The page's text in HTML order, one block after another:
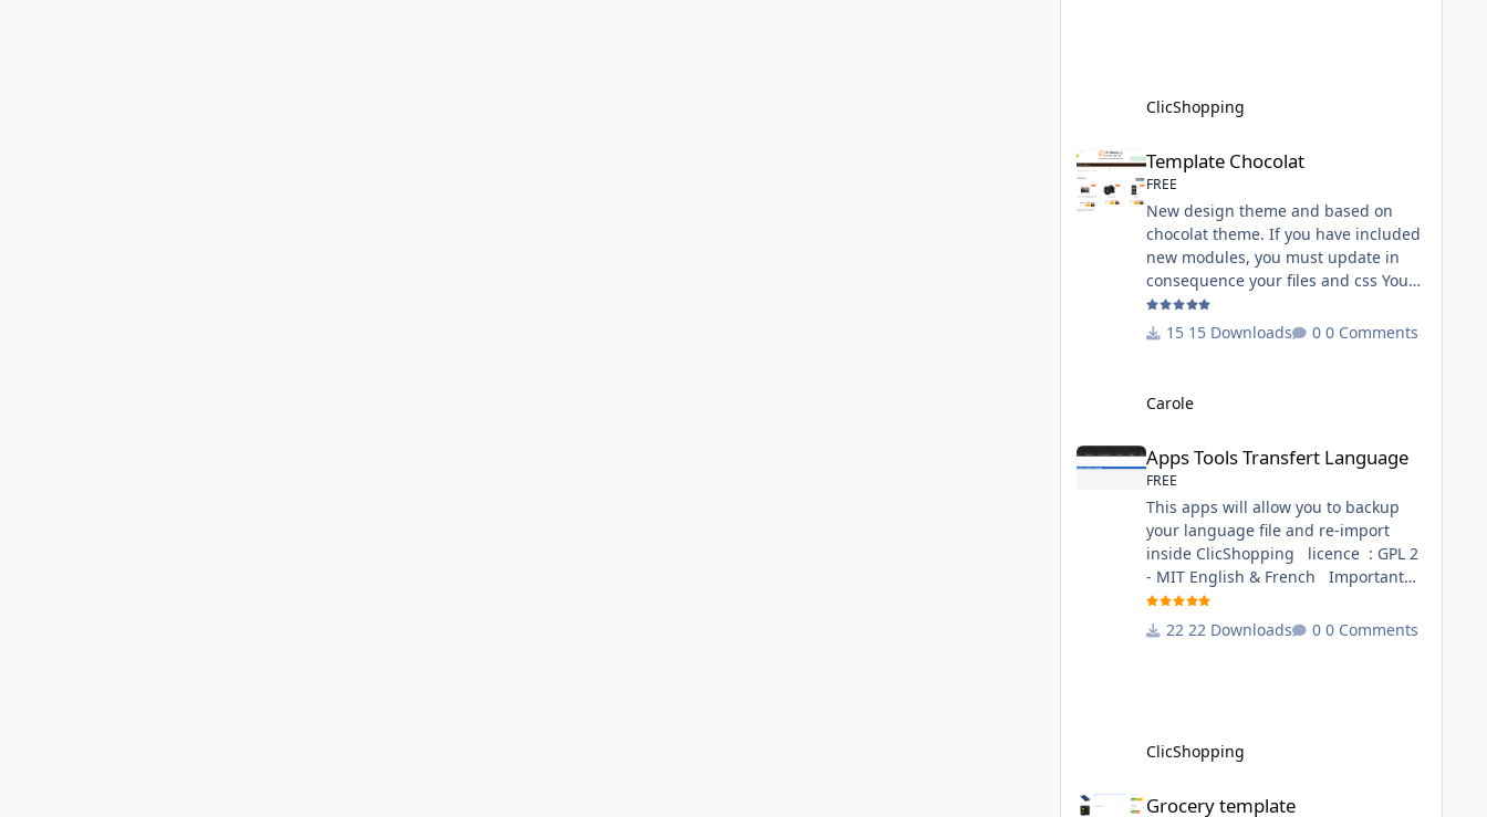
licence : GPL 2 - MIT All
ClicShopping
Template Chocolat
FREE
New design theme and based on
chocolat theme. If you have included
new modules, you must update in
consequence your files and css You
must just copy the files that you want
change inside the template chocolat
- The css file in French and English -
Technical Prerequisites: None
15 Downloads 0 Comments
Carole
Apps Tools Transfert Language
Apps Tools Transfert Language
FREE
This apps will allow you to backup
your language file and re-import
inside ClicShopping licence : GPL 2
- MIT English & French Important
Note : Install : Copy the
apps_tools_transfert_language.json
the module in Tools Github Apps
https://github.com/ClicShoppingOffic
22 Downloads 0 Comments
ClicShopping
Grocery template